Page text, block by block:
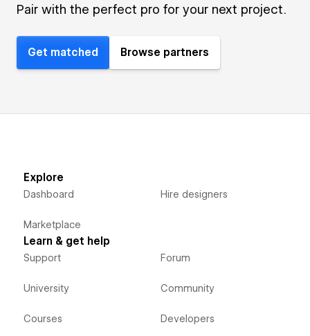
Pair with the perfect pro for your next project.
Get matched Browse partners
Explore
Dashboard
Marketplace
Hire designers
Learn & get help
Support
University
Courses
Forum
Community
Developers